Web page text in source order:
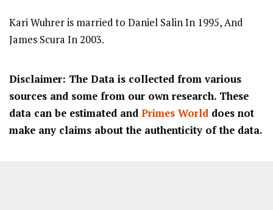
Kari Wuhrer is married to Daniel Salin In 1995, And
James Scura In 2003.
Disclaimer: The Data is collected from various
sources and some from our own research. These
data can be estimated and Primes World does not
make any claims about the authenticity of the data.